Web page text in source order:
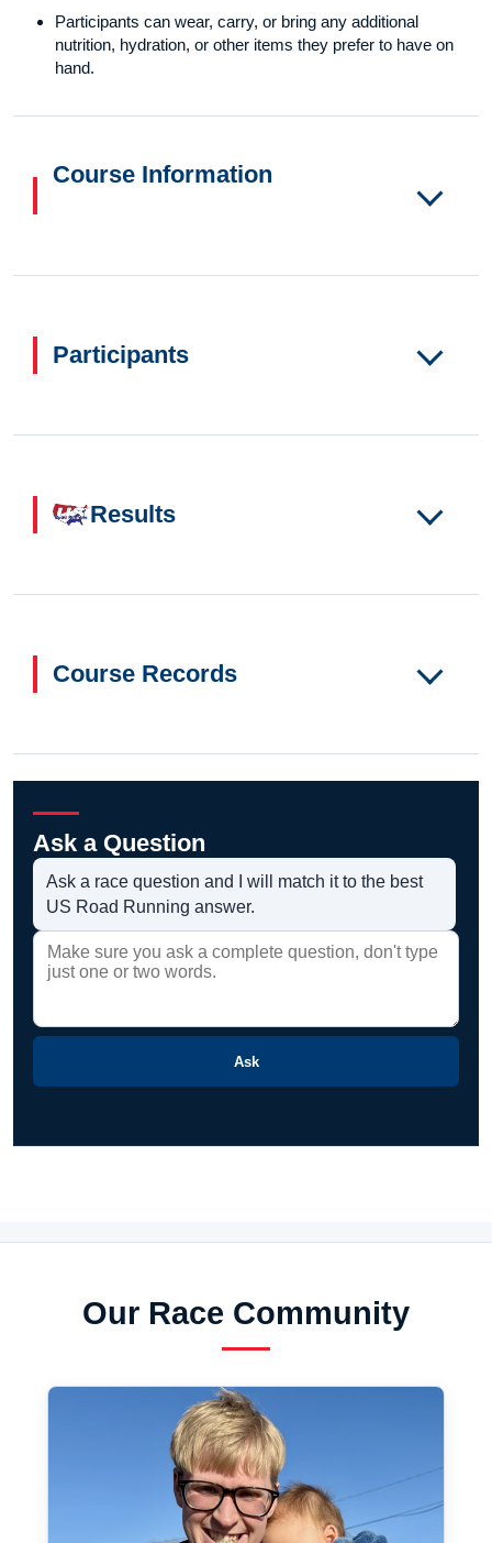
Participants can wear, carry, or bring any additional
nutrition, hydration, or other items they prefer to have on
hand.
Course Information
Participants
Results
Course Records
Ask a Question
Ask a race question and I will match it to the best
US Road Running answer.
Ask
Our Race Community